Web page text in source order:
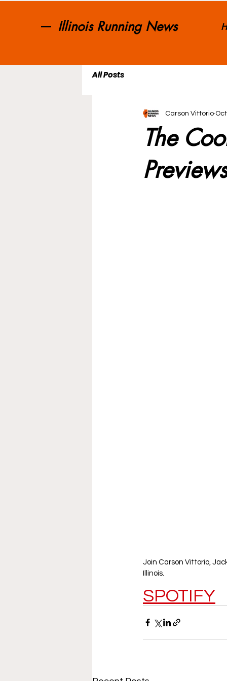
Illinois Running News
All Posts
The
Previews
Carson Vittorio
Join Carson Vittorio,
Illinois.
SPOTIFY